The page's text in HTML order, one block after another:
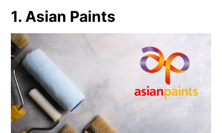
1. Asian Paints